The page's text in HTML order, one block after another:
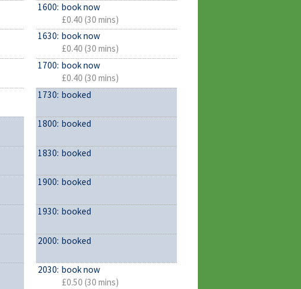
1600: book now
£0.40 (30 mins)
1630: book now
£0.40 (30 mins)
1700: book now
£0.40 (30 mins)
1730: booked
1800: booked
1830: booked
1900: booked
1930: booked
2000: booked
2030: book now
£0.50 (30 mins)